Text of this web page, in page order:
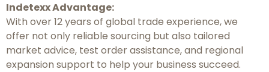
Indetexx Advantage:
With over 12 years of global trade experience, we
offer not only reliable sourcing but also tailored
market advice, test order assistance, and regional
expansion support to help your business succeed.